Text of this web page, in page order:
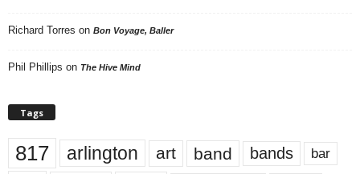
Richard Torres on Bon Voyage, Baller
Phil Phillips on The Hive Mind
Tags
817 arlington art band bands bar